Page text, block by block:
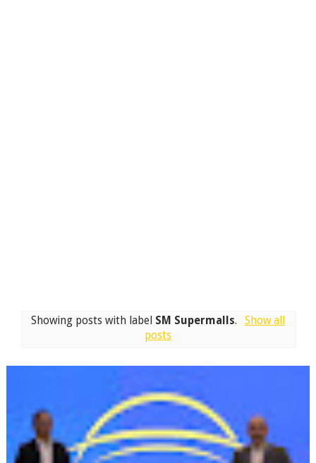
Showing posts with label SM Supermalls.
Show all
posts